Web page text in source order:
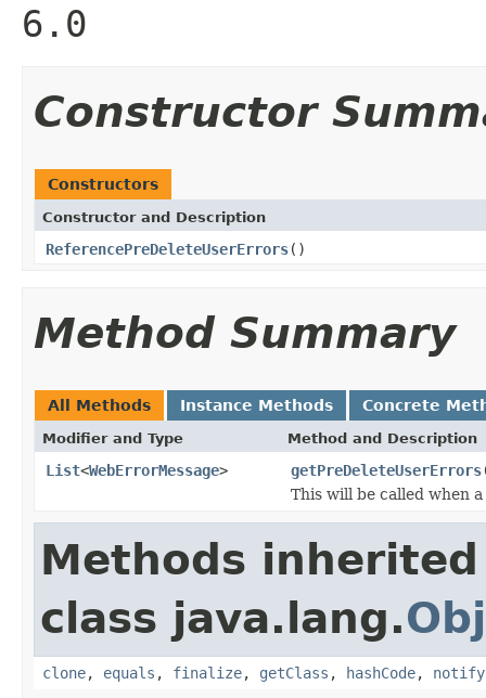
6.0
Constructor
Constructors
Constructor and Description
ReferencePreDeleteUserErrors()
Method Summary
All Methods Instance Methods Concrete
Modifier and Type Method and Description
List<WebErrorMessage> getPreDeleteUserErrors
This will be called when
Methods
class java.lang.
clone, equals , finalize, getClass , hashCode, notify